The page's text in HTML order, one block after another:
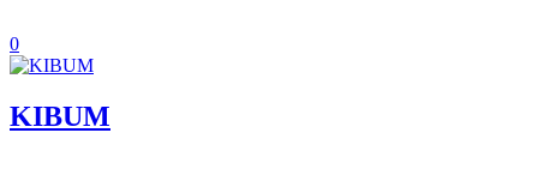
0
KIBUM